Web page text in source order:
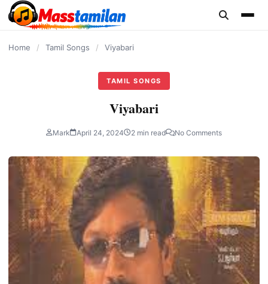
content
Home / Tamil Songs / Viyabari
TAMIL SONGS
Viyabari
Mark April 24, 2024 2 min read No Comments